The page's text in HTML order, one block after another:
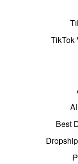
TikTok
Best